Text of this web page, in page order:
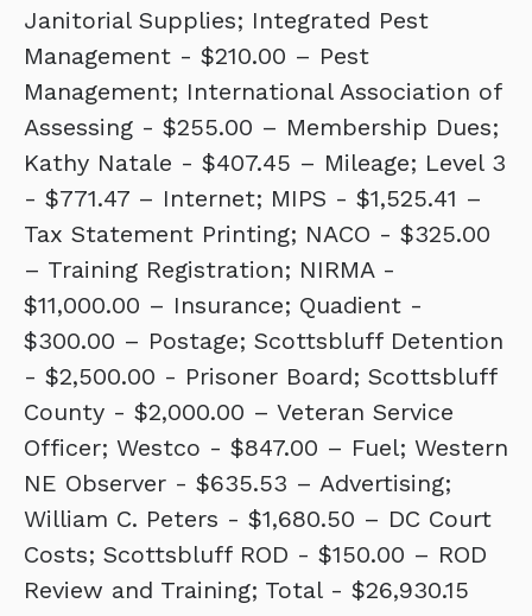
Janitorial Supplies; Integrated Pest
Management - $210.00 – Pest
Management; International Association of
Assessing - $255.00 – Membership Dues;
Kathy Natale - $407.45 – Mileage; Level 3
- $771.47 – Internet; MIPS - $1,525.41 –
Tax Statement Printing; NACO - $325.00
– Training Registration; NIRMA -
$11,000.00 – Insurance; Quadient -
$300.00 – Postage; Scottsbluff Detention
- $2,500.00 - Prisoner Board; Scottsbluff
County - $2,000.00 – Veteran Service
Officer; Westco - $847.00 – Fuel; Western
NE Observer - $635.53 – Advertising;
William C. Peters - $1,680.50 – DC Court
Costs; Scottsbluff ROD - $150.00 – ROD
Review and Training; Total - $26,930.15